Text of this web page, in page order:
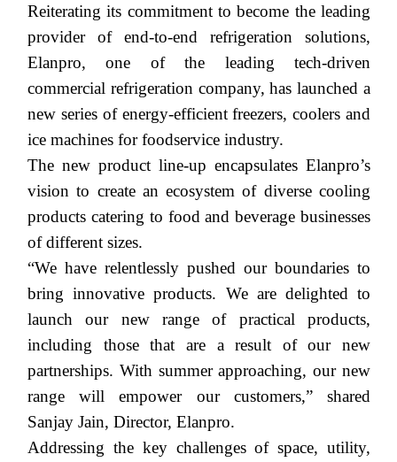
Reiterating its commitment to become the leading
provider of end-to-end refrigeration solutions,
Elanpro, one of the leading tech-driven
commercial refrigeration company, has launcheda
new series of energy-efficient freezers, coolers and
ice machines for foodservice industry.
The new product line-up encapsulates Elanpro’s
vision to create an ecosystem of diverse cooling
products catering to food and beverage businesses
of different sizes.
“We have relentlessly pushed our boundaries to
bring innovative products. We are delighted to
launch our new range of practical products,
including those that are a result of our new
partnerships. With summer approaching, our new
range will empower our customers,” shared
Sanjay Jain, Director, Elanpro.
Addressing the key challenges of space, utility,